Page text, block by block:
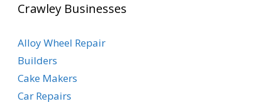
Crawley Businesses
Alloy Wheel Repair
Builders
Cake Makers
Car Repairs